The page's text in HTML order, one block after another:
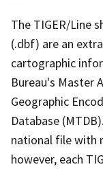
The TIGER/Line
(.dbf) are an
cartographic
Bureau's Master
Geographic
Database
national file with
however, each